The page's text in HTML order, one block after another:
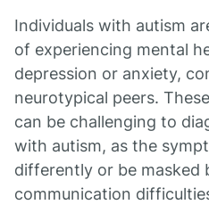
Individuals with autism
of experiencing mental
depression or anxiety,
neurotypical peers.
can be challenging to
with autism, as the
differently or be masked
communication